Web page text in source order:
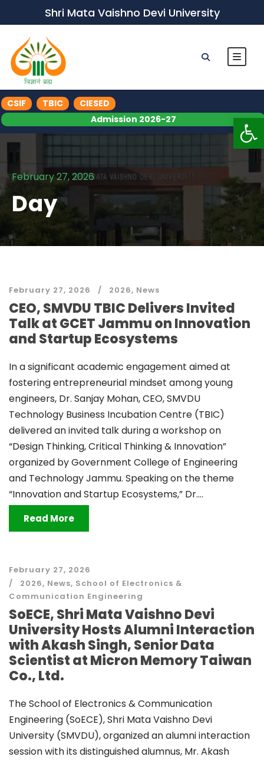
Shri Mata Vaishno Devi University
CSIF TBIC
CIESED
Admission 2026-27
February 27, 2026
Day
February 27, 2026 2026, News
CEO, SMVDU TBIC Delivers Invited
Talk at GCET Jammu on Innovation
and Startup Ecosystems
In a significant academic engagement aimed at
fostering entrepreneurial mindset among young
engineers, Dr. Sanjay Mohan, CEO, SMVDU
Technology Business Incubation Centre (TBIC)
delivered an invited talk during a workshop on
“Design Thinking, Critical Thinking & Innovation”
organized by Government College of Engineering
and Technology Jammu. Speaking on the theme
“Innovation and Startup Ecosystems,” Dr....
Read More
February 27, 2026
2026, News, School of Electronics &
Communication Engineering
SoECE, Shri Mata Vaishno Devi
University Hosts Alumni Interaction
with Akash Singh, Senior Data
Scientist at Micron Memory Taiwan
Co., Ltd.
The School of Electronics & Communication
Engineering (SoECE), Shri Mata Vaishno Devi
University (SMVDU), organized an alumni interaction
session with its distinguished alumnus, Mr. Akash